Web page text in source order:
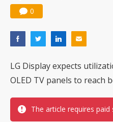
0
LG Display expects
OLED TV panels to reach
The article requires paid